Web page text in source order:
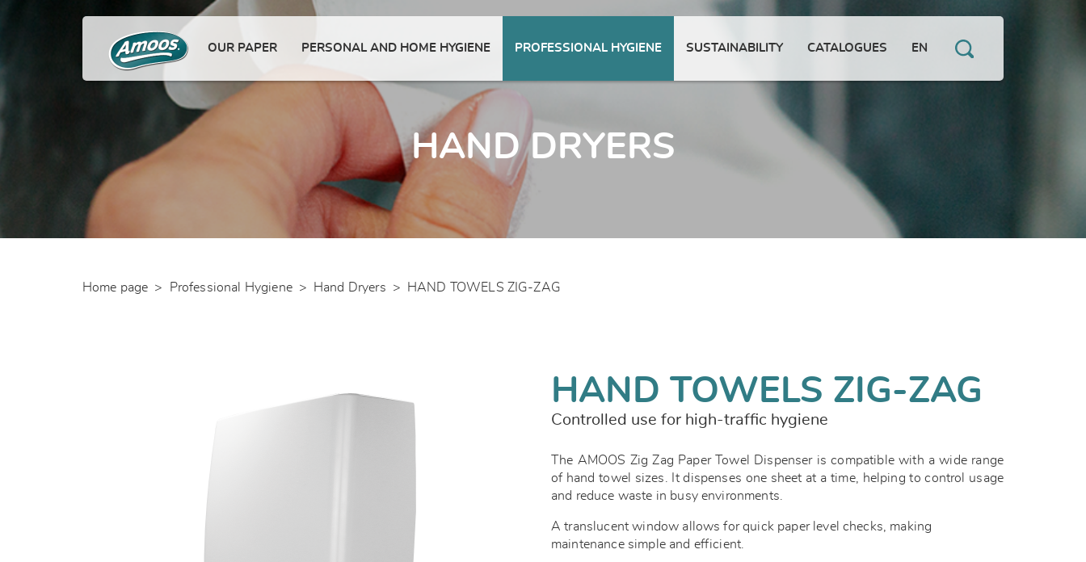
OUR PAPER PERSONAL AND HOME HYGIENE PROFESSIONAL HYGIENE SUSTAINABILITY CATALOGUES EN
HAND DRYERS
Home page > Professional Hygiene > Hand Dryers > HAND TOWELS ZIG-ZAG
HAND TOWELS ZIG-ZAG
Controlled use for high-traffic hygiene
The AMOOS Zig Zag Paper Towel Dispenser is compatible with a wide range
of hand towel sizes. It dispenses one sheet at a time, helping to control usage
and reduce waste in busy environments.
A translucent window allows for quick paper level checks, making
maintenance simple and efficient.